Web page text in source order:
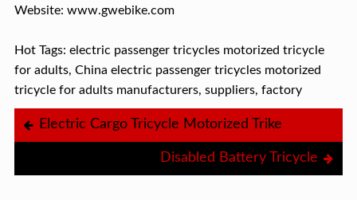
Website: www.gwebike.com
Hot Tags: electric passenger tricycles motorized tricycle
for adults, China electric passenger tricycles motorized
tricycle for adults manufacturers, suppliers, factory
Electric Cargo Tricycle Motorized Trike
Disabled Battery Tricycle